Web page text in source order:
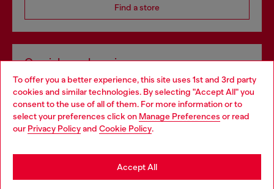
To offer you a better experience, this site uses 1st and 3rd party
cookies and similar technologies. By selecting "Accept All" you
consent to the use of all of them. For more information or to
select your preferences click on Manage Preferences or read
our Privacy Policyand Cookie Policy.
Accept All
Find a store
Omnichannel services
Discover all our services, both online and in store.
Discover more
Choose your location
You are currently browsing Bulgaria website, but it seems you
may be based in United States